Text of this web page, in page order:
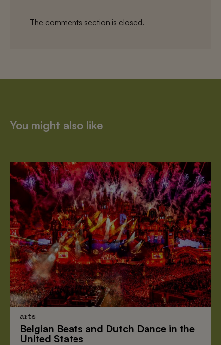
The comments section is closed.
You might also like
arts
Belgian Beats and Dutch Dance in the
United States